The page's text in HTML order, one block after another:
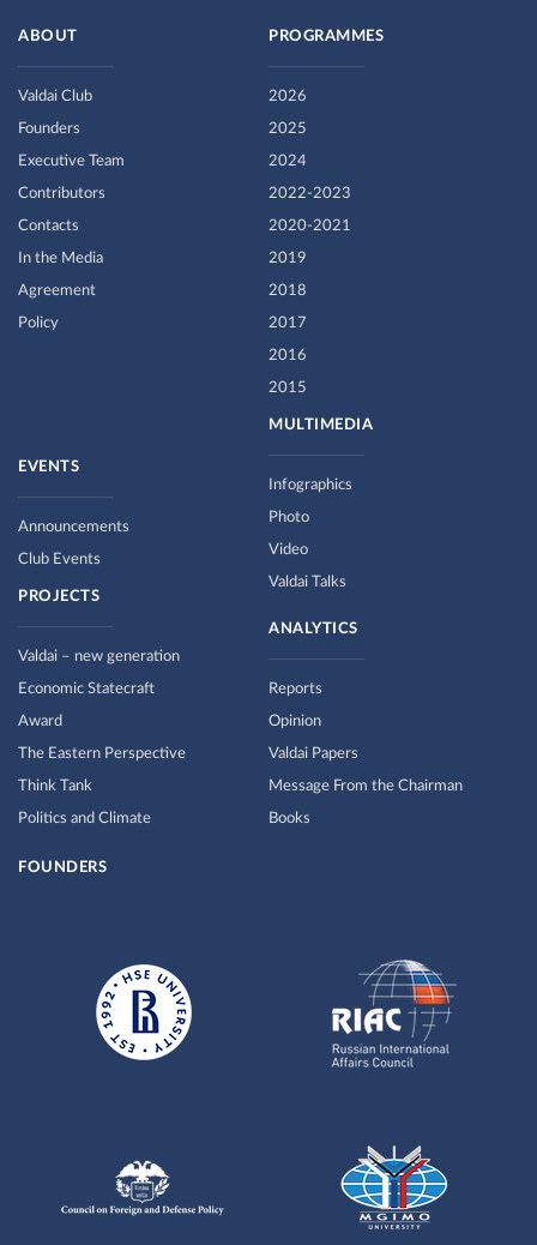
ABOUT
Valdai Club
Founders
Executive Team
Contributors
Contacts
In the Media
Agreement
Policy
PROGRAMMES
2026
2025
2024
2022-2023
2020-2021
2019
2018
2017
2016
2015
MULTIMEDIA
Infographics
Photo
Video
Valdai Talks
EVENTS
Announcements
Club Events
PROJECTS
Valdai – new generation
Economic Statecraft
Award
The Eastern Perspective
Think Tank
Politics and Climate
ANALYTICS
Reports
Opinion
Valdai Papers
Message From the Chairman
Books
FOUNDERS